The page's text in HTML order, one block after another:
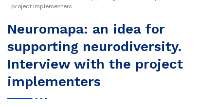
project implementers
Neuromapa: an idea for
supporting neurodiversity.
Interview with the project
implementers